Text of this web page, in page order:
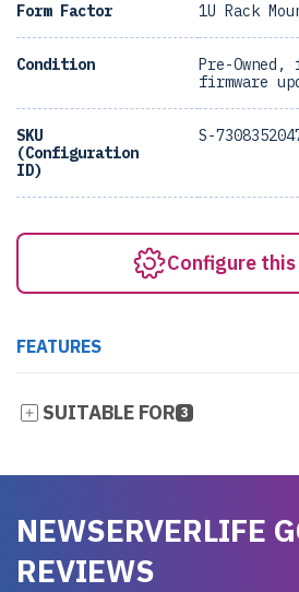
Form Factor 1U Rack
Condition
Pre-
firmware
SKU
(Configuration
ID)
S-
Configure
FEATURES
SUITABLE FOR 3
NEWSERVERLIFE
REVIEWS